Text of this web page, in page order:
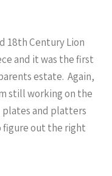
18th Century Lion
and it was the first
estate. Again,
still working on the
plates and platters
figure out the right